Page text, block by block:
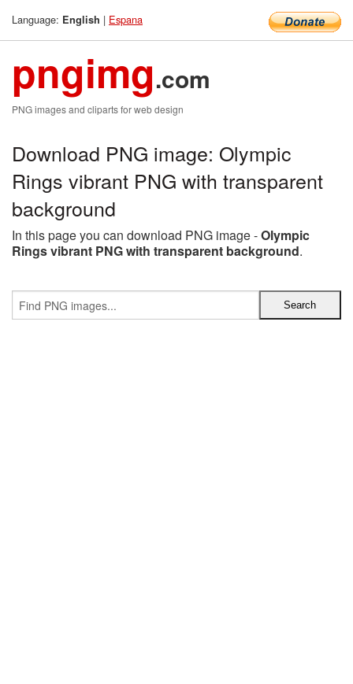
Language: English | Espana
pngimg.com
PNG images and cliparts for web design
Download PNG image: Olympic
Rings vibrant PNG with transparent
background
In this page you can download PNG image -Olympic
Rings vibrant PNG with transparent background.